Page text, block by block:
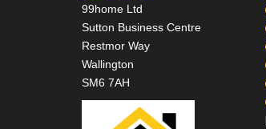
99home Ltd
Sutton Business Centre
Restmor Way
Wallington
SM6 7AH